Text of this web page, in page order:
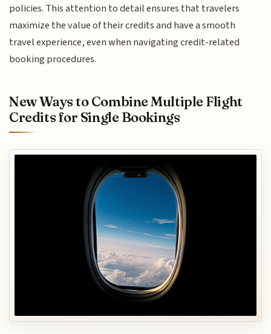
policies. This attention to detail ensures that travelers
maximize the value of their credits and have a smooth
travel experience, even when navigating credit-related
booking procedures.
New Ways to Combine Multiple Flight
Credits for Single Bookings